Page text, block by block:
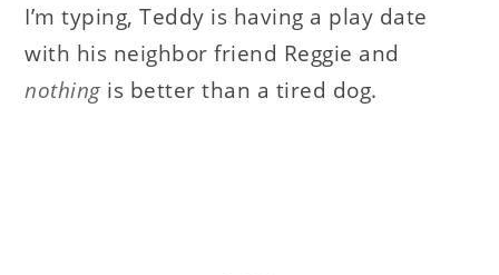
I’m typing, Teddy is having a play date
with his neighbor friend Reggie and
nothing is better than a tired dog.